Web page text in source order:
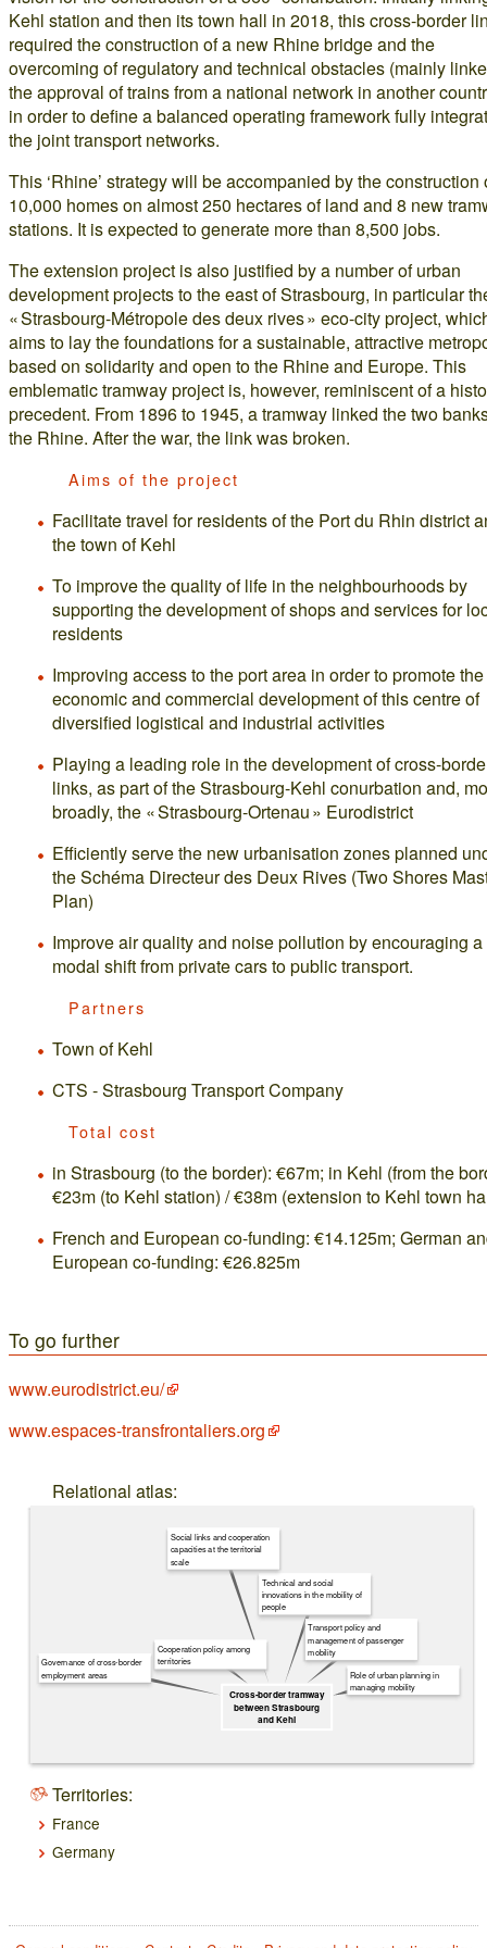
Kehl station and then its town hall in 2018, this cross-border
required the construction of a new Rhine bridge and the
overcoming of regulatory and technical obstacles (mainly
the approval of trains from a national network in another
in order to define a balanced operating framework fully
the joint transport networks.
This ‘Rhine’ strategy will be accompanied by the construction
10,000 homes on almost 250 hectares of land and 8 new
stations. It is expected to generate more than 8,500 jobs.
The extension project is also justified by a number of urban
development projects to the east of Strasbourg, in particular
« Strasbourg-Métropole des deux rives » eco-city project,
aims to lay the foundations for a sustainable, attractive
based on solidarity and open to the Rhine and Europe. This
emblematic tramway project is, however, reminiscent of a
precedent. From 1896 to 1945, a tramway linked the two
the Rhine. After the war, the link was broken.
Aims of the project
Facilitate travel for residents of the Port du Rhin district
the town of Kehl
To improve the quality of life in the neighbourhoods by
supporting the development of shops and services for
residents
Improving access to the port area in order to promote the
economic and commercial development of this centre of
diversified logistical and industrial activities
Playing a leading role in the development of cross-
links, as part of the Strasbourg-Kehl conurbation and,
broadly, the « Strasbourg-Ortenau » Eurodistrict
Efficiently serve the new urbanisation zones planned
the Schéma Directeur des Deux Rives (Two Shores
Plan)
Improve air quality and noise pollution by encouraging a
modal shift from private cars to public transport.
Partners
Town of Kehl
CTS - Strasbourg Transport Company
Total cost
in Strasbourg (to the border): €67m; in Kehl (from the
€23m (to Kehl station) / €38m (extension to Kehl town
French and European co-funding: €14.125m; German
European co-funding: €26.825m
To go further
www.eurodistrict.eu/
www.espaces-transfrontaliers.org
Relational atlas:
Cross-border tramway
between Strasbourg
and Kehl
Role of urban planning in
managing mobility
Transport policy and
management of passenger
mobility
Technical and social
innovations in the mobility of
people
Social links and cooperation
capacities at the territorial
scale
Cooperation policy among
territories
Governance of cross-border
employment areas
Territories:
France
Germany